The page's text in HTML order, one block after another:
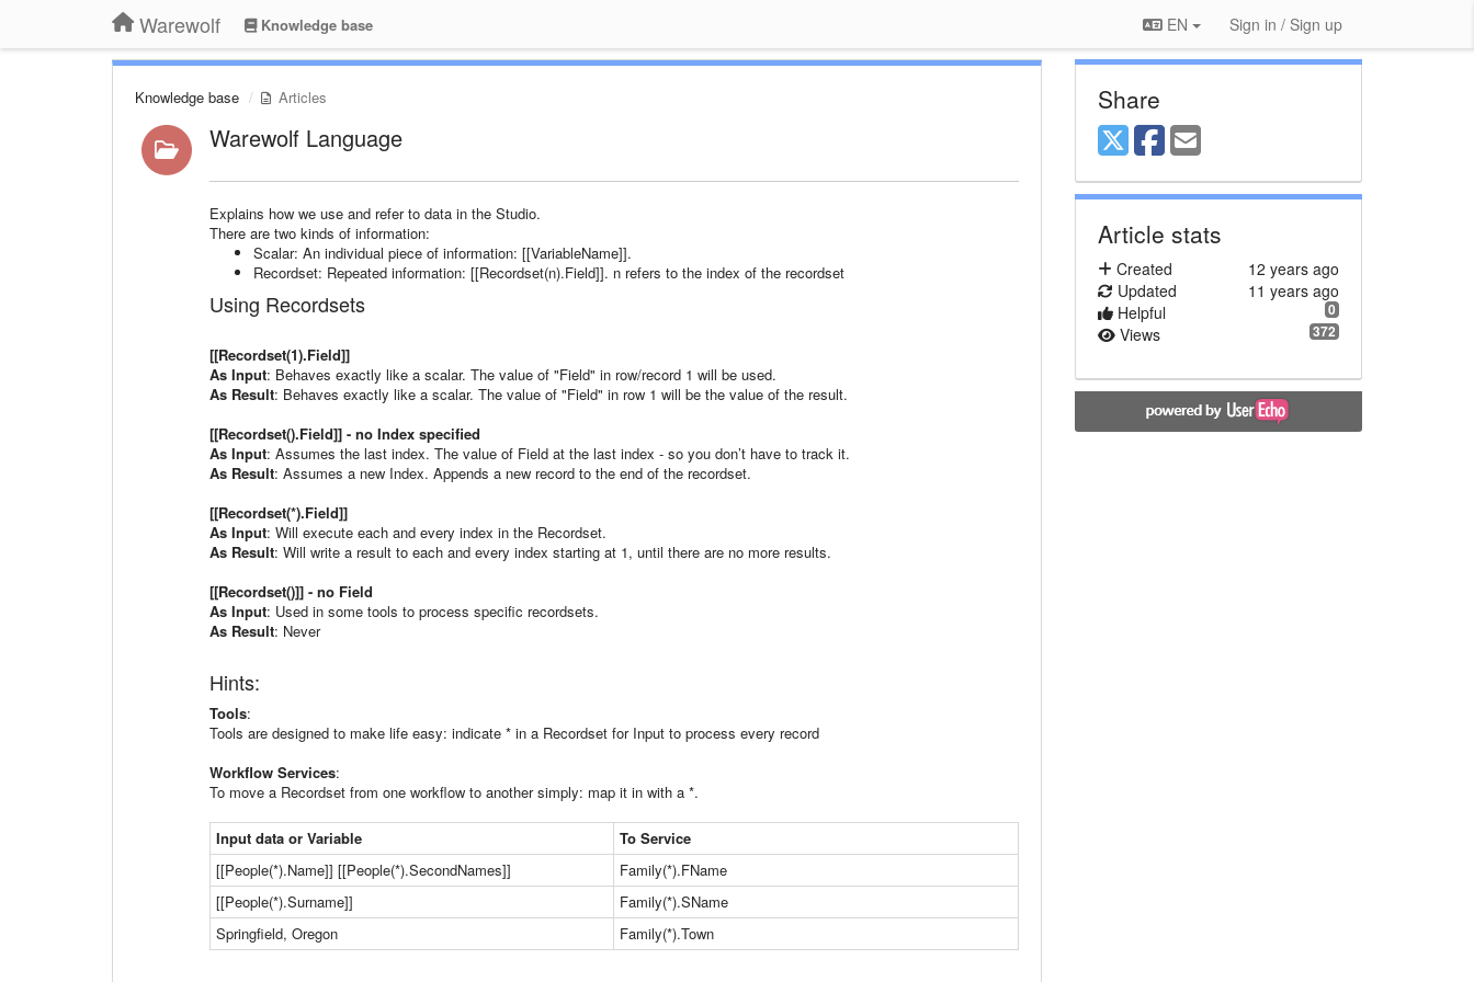
Warewolf Knowledge base EN Sign in / Sign up
Knowledge base Articles
Warewolf Language
Explains how we use and refer to data in the Studio.
There are two kinds of information:
Scalar: An individual piece of information: [[VariableName]].
Recordset: Repeated information: [[Recordset(n).Field]]. n refers to the index of the recordset
Using Recordsets
[[Recordset(1).Field]]
As Input: Behaves exactly like a scalar. The value of "Field" in row/record 1 will be used.
As Result: Behaves exactly like a scalar. The value of "Field" in row 1 will be the value of the result.
[[Recordset().Field]] - no Index specified
As Input: Assumes the last index. The value of Field at the last index - so you don’t have to track it.
As Result: Assumes a new Index. Appends a new record to the end of the recordset.
[[Recordset(*).Field]]
As Input: Will execute each and every index in the Recordset.
As Result: Will write a result to each and every index starting at 1, until there are no more results.
[[Recordset()]] - no Field
As Input: Used in some tools to process specific recordsets.
As Result: Never
Hints:
Tools:
Tools are designed to make life easy: indicate * in a Recordset for Input to process every record
Workflow Services:
To move a Recordset from one workflow to another simply: map it in with a *.
Input data or Variable
To Service
[[People(*).Name]] [[People(*).SecondNames]]
Family(*).FName
[[People(*).Surname]]
Family(*).SName
Springfield, Oregon
Family(*).Town
Share
Article stats
12 years ago
Created
11 years ago
Updated
0
Helpful
372
Views